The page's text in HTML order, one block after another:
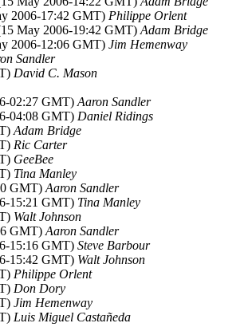
2006-17:42 GMT) Philippe Orlent
May 2006-19:42 GMT) Adam Bridge
2006-12:06 GMT) Jim Hemenway
Sandler
David C. Mason
02:27 GMT) Aaron Sandler
04:08 GMT) Daniel Ridings
Adam Bridge
Ric Carter
GeeBee
Tina Manley
GMT) Aaron Sandler
15:21 GMT) Tina Manley
Walt Johnson
GMT) Aaron Sandler
15:16 GMT) Steve Barbour
15:42 GMT) Walt Johnson
Philippe Orlent
Don Dory
Jim Hemenway
Luis Miguel Castañeda